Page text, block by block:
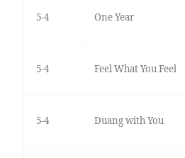
5-4 One Year
5-4 Feel What You Feel
5-4 Duang with You